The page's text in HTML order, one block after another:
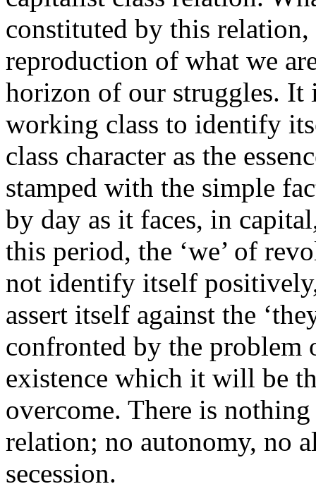
constituted by this
reproduction of what we
horizon of our struggles. It
working class to identify
class character as the
stamped with the simple
by day as it faces, in
this period, the ‘we’ of
not identify itself
assert itself against the
confronted by the problem
existence which it will be
overcome. There is
relation; no autonomy, no
secession.